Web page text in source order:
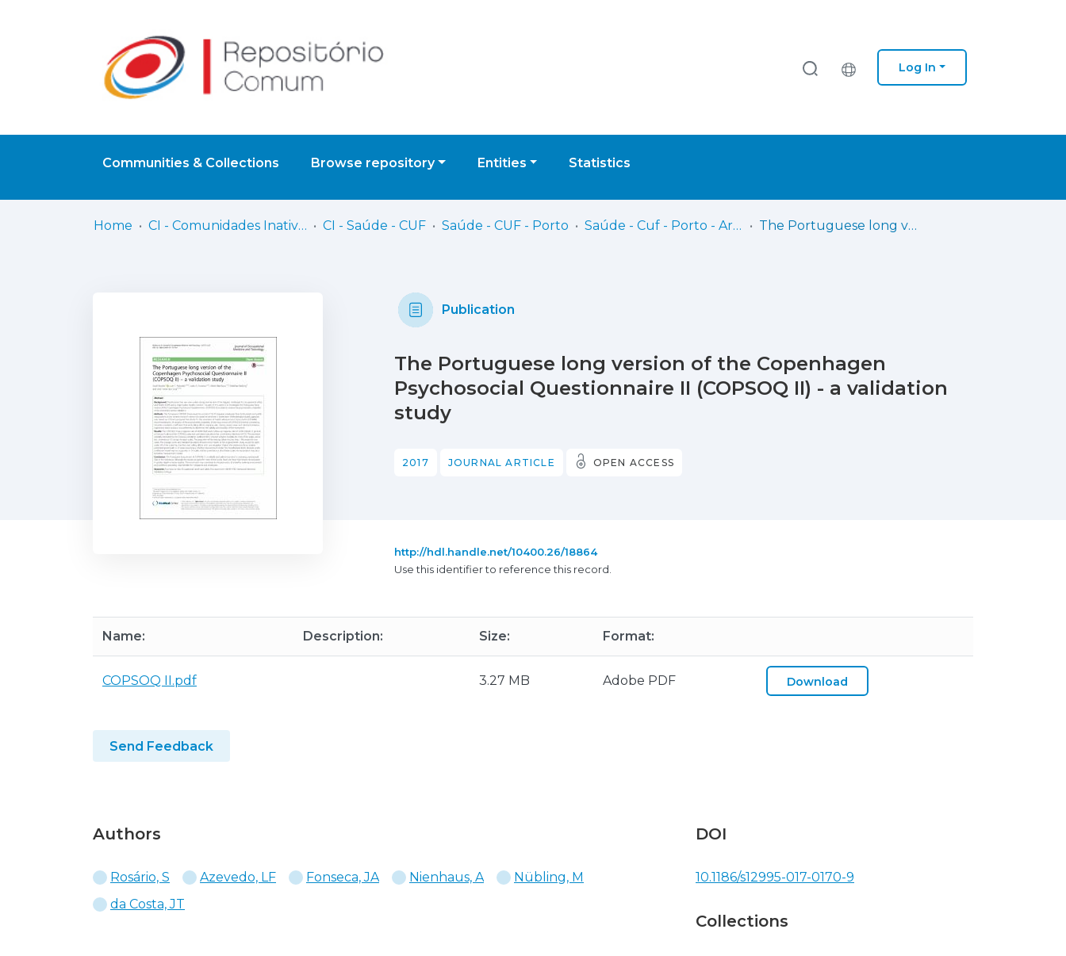
Log In
Communities & Collections Browse repository Entities Statistics
Home CI - Comunidades Inativas CI - Saúde - CUF Saúde - CUF - Porto Saúde - Cuf - Porto - Artigos Científicos The Portuguese long version of the Copenhagen Psychosocial Questionnaire II (COPSOQ II) - a validation study
Publication
The Portuguese long version of the Copenhagen
Psychosocial Questionnaire II (COPSOQ II) - a validation
study
2017 JOURNAL ARTICLE OPEN ACCESS
http://hdl.handle.net/10400.26/18864
Use this identifier to reference this record.
Name: Description: Size: Format:
COPSOQ II.pdf 3.27 MB Adobe PDF Download
Send Feedback
Authors
Rosário, S Azevedo, LF Fonseca, JA Nienhaus, A
Nübling, M
da Costa, JT
DOI
10.1186/s12995-017-0170-9
Collections